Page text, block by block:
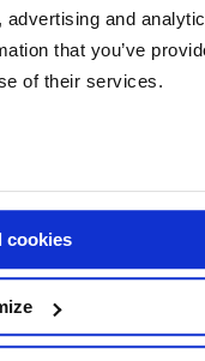
and
that you’ve
of their services.
cookies